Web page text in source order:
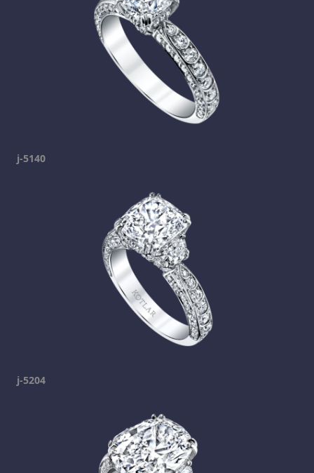
j-5140
j-5204